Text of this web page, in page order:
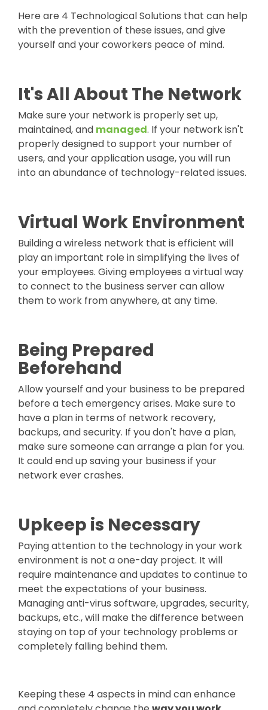
Here are 4 Technological Solutions that can help
with the prevention of these issues, and give
yourself and your coworkers peace of mind.
It's All About The Network
Make sure your network is properly set up,
maintained, and managed. If your network isn't
properly designed to support your number of
users, and your application usage, you will run
into an abundance of technology-related issues.
Virtual Work Environment
Building a wireless network that is efficient will
play an important role in simplifying the lives of
your employees. Giving employees a virtual way
to connect to the business server can allow
them to work from anywhere, at any time.
Being Prepared
Beforehand
Allow yourself and your business to be prepared
before a tech emergency arises. Make sure to
have a plan in terms of network recovery,
backups, and security. If you don't have a plan,
make sure someone can arrange a plan for you.
It could end up saving your business if your
network ever crashes.
Upkeep is Necessary
Paying attention to the technology in your work
environment is not a one-day project. It will
require maintenance and updates to continue to
meet the expectations of your business.
Managing anti-virus software, upgrades, security,
backups, etc., will make the difference between
staying on top of your technology problems or
completely falling behind them.
Keeping these 4 aspects in mind can enhance